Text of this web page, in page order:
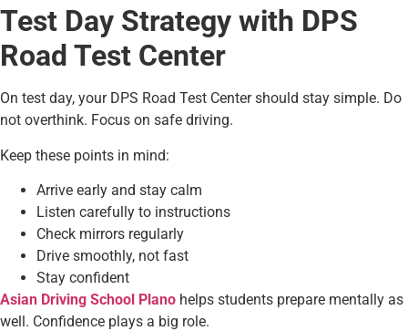
Test Day Strategy with DPS
Road Test Center
On test day, your DPS Road Test Center should stay simple. Do
not overthink. Focus on safe driving.
Keep these points in mind:
Arrive early and stay calm
Listen carefully to instructions
Check mirrors regularly
Drive smoothly, not fast
Stay confident
Asian Driving School Plano helps students prepare mentally as
well. Confidence plays a big role.